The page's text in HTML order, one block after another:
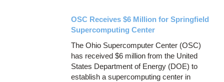
OSC Receives $6 Million for Springfield
Supercomputing Center
The Ohio Supercomputer Center (OSC)
has received $6 million from the United
States Department of Energy (DOE) to
establish a supercomputing center in